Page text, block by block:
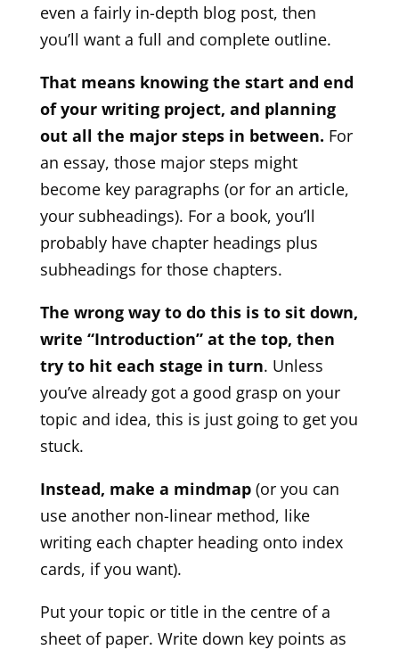
even a fairly in-depth blog post, then
you’ll want a full and complete outline.
That means knowing the start and end
of your writing project, and planning
out all the major steps in between. For
an essay, those major steps might
become key paragraphs (or for an article,
your subheadings). For a book, you’ll
probably have chapter headings plus
subheadings for those chapters.
The wrong way to do this is to sit down,
write “Introduction” at the top, then
try to hit each stage in turn. Unless
you’ve already got a good grasp on your
topic and idea, this is just going to get you
stuck.
Instead, make a mindmap(or you can
use another non-linear method, like
writing each chapter heading onto index
cards, if you want).
Put your topic or title in the centre of a
sheet of paper. Write down key points as